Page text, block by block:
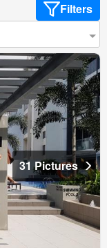
Filters
31 Pictures